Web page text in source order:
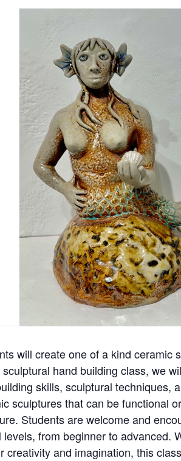
will create one of a kind ceramic
sculptural hand building class, we
skills, sculptural techniques,
sculptures that can be functional
Students are welcome and
levels, from beginner to advanced.
creativity and imagination, this